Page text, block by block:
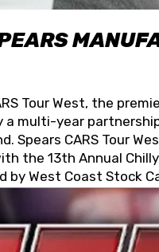
Tour West, the
multi-year
CARS Tour
the 13th Annual
West Coast Stock
globally for its
piping products
and we want to